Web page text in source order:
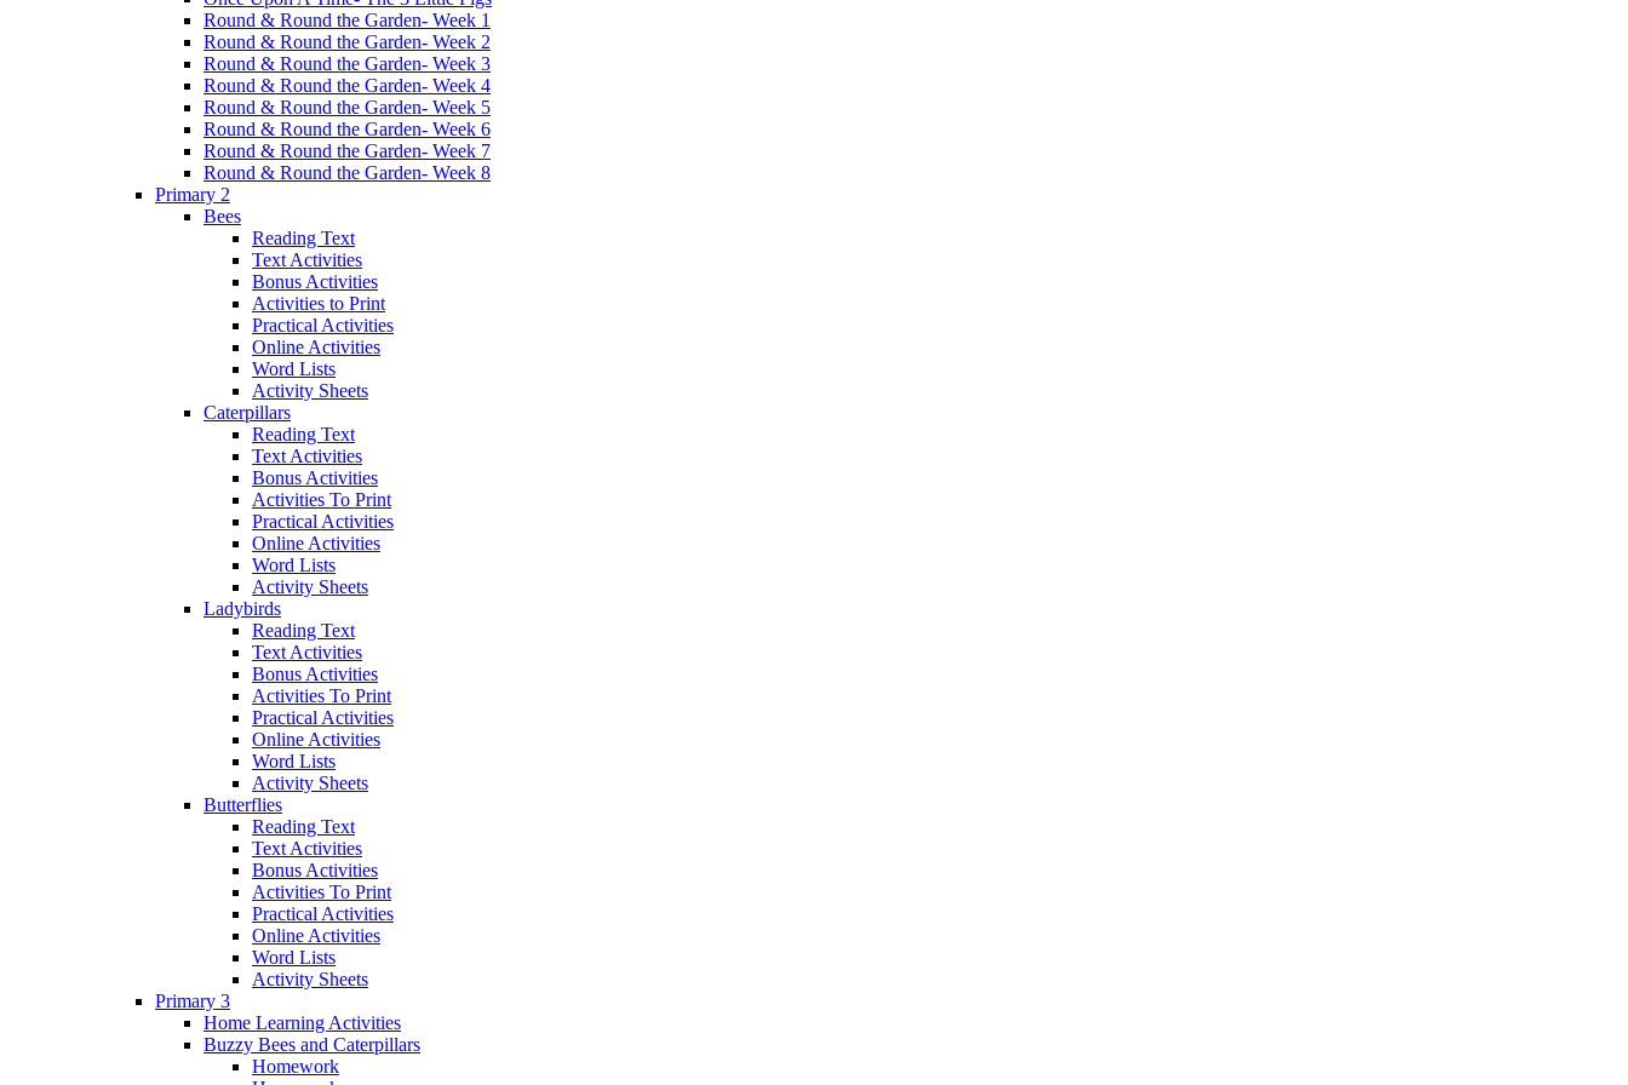
Round & Round the Garden- Week 1
Round & Round the Garden- Week 2
Round & Round the Garden- Week 3
Round & Round the Garden- Week 4
Round & Round the Garden- Week 5
Round & Round the Garden- Week 6
Round & Round the Garden- Week 7
Round & Round the Garden- Week 8
Primary 2
Bees
Reading Text
Text Activities
Bonus Activities
Activities to Print
Practical Activities
Online Activities
Word Lists
Activity Sheets
Caterpillars
Reading Text
Text Activities
Bonus Activities
Activities To Print
Practical Activities
Online Activities
Word Lists
Activity Sheets
Ladybirds
Reading Text
Text Activities
Bonus Activities
Activities To Print
Practical Activities
Online Activities
Word Lists
Activity Sheets
Butterflies
Reading Text
Text Activities
Bonus Activities
Activities To Print
Practical Activities
Online Activities
Word Lists
Activity Sheets
Primary 3
Home Learning Activities
Buzzy Bees and Caterpillars
Homework